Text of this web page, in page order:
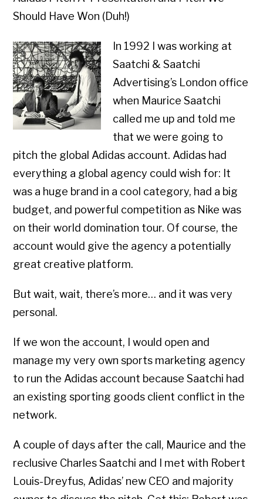
Should Have Won (Duh!)
In 1992 I was working at
Saatchi & Saatchi
Advertising’s London office
when Maurice Saatchi
called me up and told me
that we were going to
pitch the global Adidas account. Adidas had
everything a global agency could wish for: It
was a huge brand in a cool category, had a big
budget, and powerful competition as Nike was
on their world domination tour. Of course, the
account would give the agency a potentially
great creative platform.
But wait, wait, there’s more… and it was very
personal.
If we won the account, I would open and
manage my very own sports marketing agency
to run the Adidas account because Saatchi had
an existing sporting goods client conflict in the
network.
A couple of days after the call, Maurice and the
reclusive Charles Saatchi and I met with Robert
Louis-Dreyfus, Adidas’ new CEO and majority